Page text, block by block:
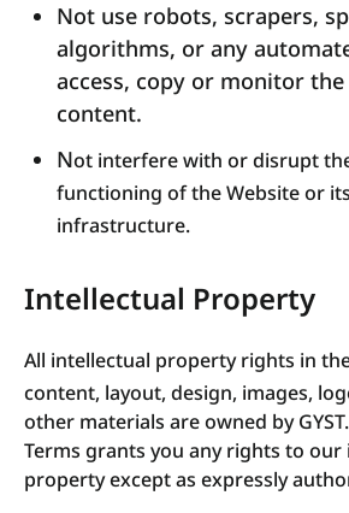
Not use robots, scrapers,
algorithms, or any
access, copy or monitor
content.
Not interfere with or disrupt
functioning of the Website or
infrastructure.
Intellectual Property
All intellectual property rights in
content, layout, design, images,
other materials are owned by
Terms grants you any rights to our
property except as expressly